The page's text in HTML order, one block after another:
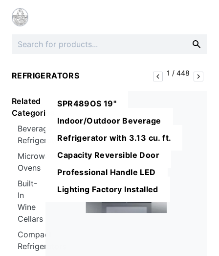
REFRIGERATORS
Related
Categories
Beverage
Refrigerators
Microwave
Ovens
Built-
In
Wine
Cellars
Compact
Refrigerators
1 / 448
SPR489OS 19"
Indoor/Outdoor Beverage
Refrigerator with 3.13 cu. ft.
Capacity Reversible Door
Professional Handle LED
Lighting Factory Installed